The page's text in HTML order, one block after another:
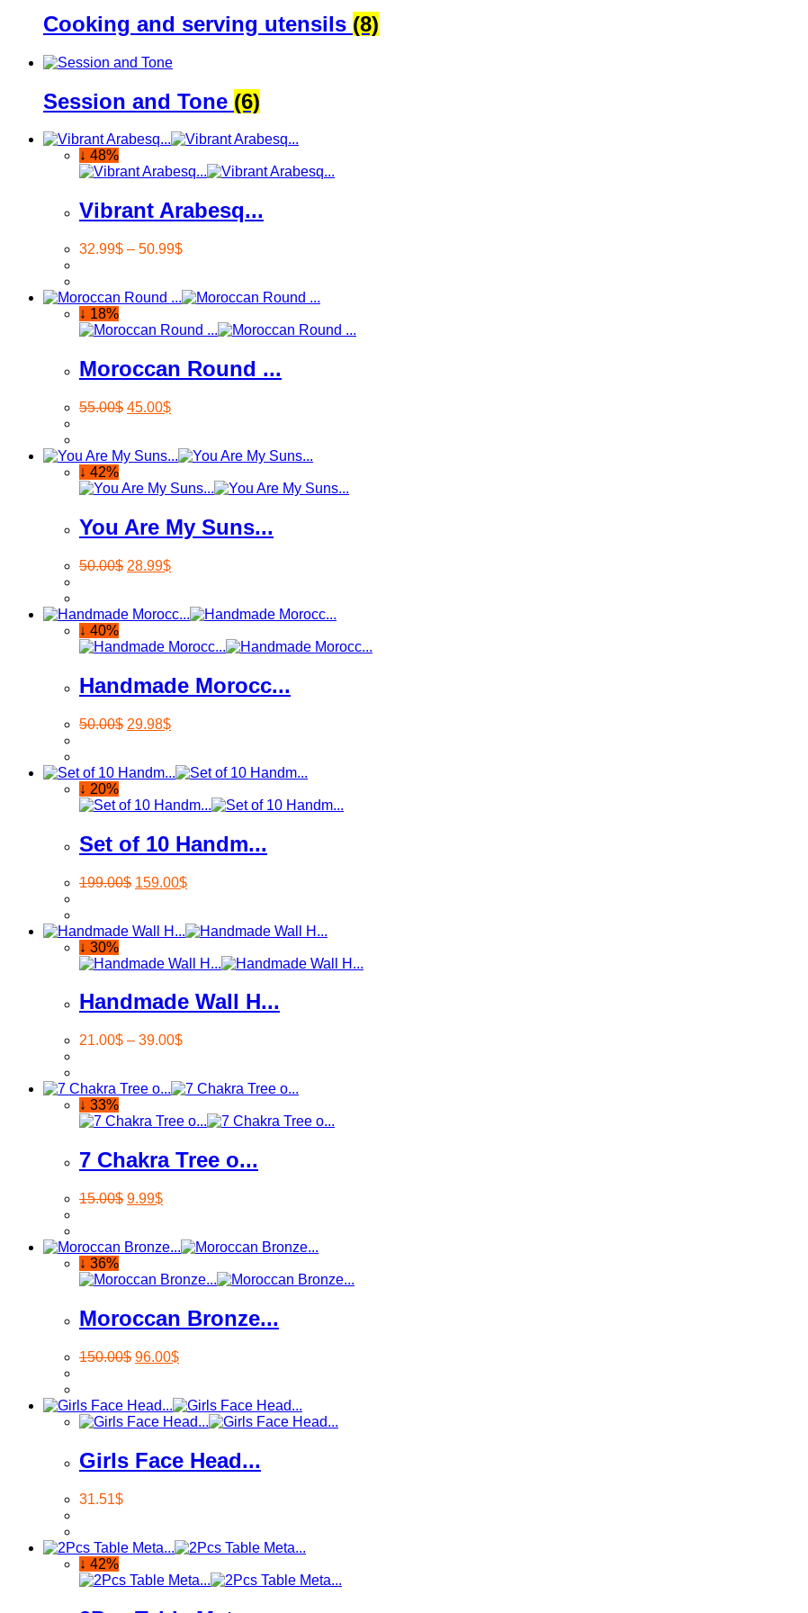
Cooking and serving utensils (8)
Session and Tone (6)
↓ 48%
Vibrant Arabesq...
32.99$ – 50.99$
↓ 18%
Moroccan Round ...
55.00$ 45.00$
↓ 42%
You Are My Suns...
50.00$ 28.99$
↓ 40%
Handmade Morocc...
50.00$ 29.98$
↓ 20%
Set of 10 Handm...
199.00$ 159.00$
↓ 30%
Handmade Wall H...
21.00$ – 39.00$
↓ 33%
7 Chakra Tree o...
15.00$ 9.99$
↓ 36%
Moroccan Bronze...
150.00$ 96.00$
Girls Face Head...
31.51$
↓ 42%